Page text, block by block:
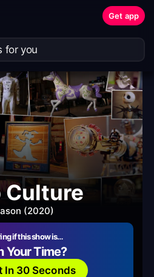
Get app
Culture
(2020)
if this show is…
Your Time?
In 30 Seconds